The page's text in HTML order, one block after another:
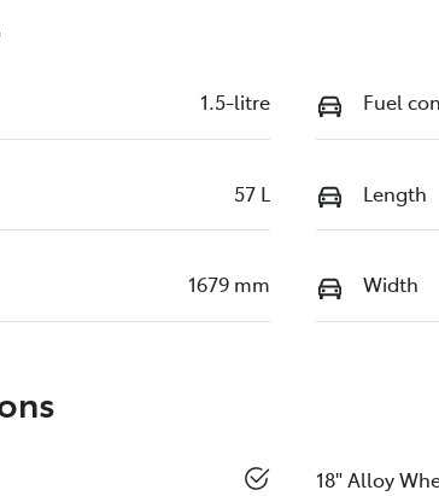
1.5-litre Fuel
57 L Length
1679 mm Width
18" Alloy